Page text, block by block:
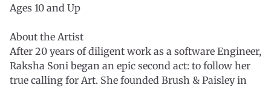
Ages 10 and Up
About the Artist
After 20 years of diligent work as a software Engineer,
Raksha Soni began an epic second act: to follow her
true calling for Art. She founded Brush & Paisley in